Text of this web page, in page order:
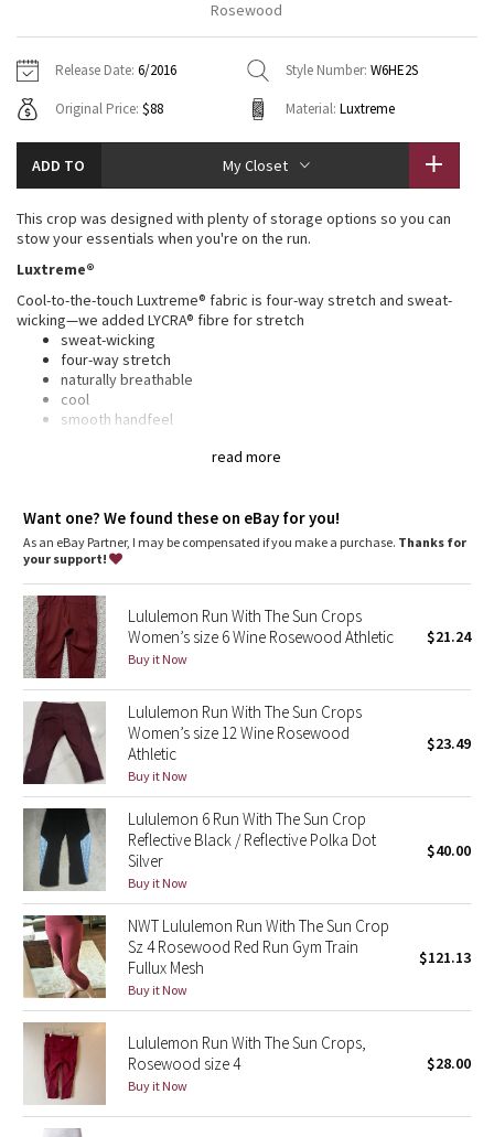
Tech Mesh
Tuck And Flow Long Sleeve
Summer Haze
Aerial
Transition Multi
Strive
Camo
Paisley
Blooming Pixie
Secret Garden
Beachscape
Star Crushed
Inky Floral
Midnight Bloom
Parallel Stripe
Green Bean/Inkwell
Quiet Stripe
Midnight Iris
Hoodies
Sweaters + Wraps
Dresses + Onesies
Vests
Swim Tops
7/8 Pants
Swim Bottoms
Underwear
Headbands + Hats
Socks
Shoes
Water Bottles
Other
Vests
Tights
Scarves + Gloves
Shoes
Other
Contact
Rosewood
Release Date: 6/2016 Style Number: W6HE2S
Original Price: $88 Material: Luxtreme
ADD TO My Closet
read more
This crop was designed with plenty of storage options so you can
stow your essentials when you're on the run.
Luxtreme®
Cool-to-the-touch Luxtreme® fabric is four-way stretch and sweat-
wicking—we added LYCRA® fibre for stretch
sweat-wicking
four-way stretch
naturally breathable
cool
smooth handfeel
added support and coverage in the rear
incredible support and coverage
sweat-wicking
four-way stretch
cool
smooth handfeel
naturally breathable
Want one? We found these on eBay for you!
As an eBay Partner, I may be compensated if you make a purchase. Thanks for
your support!
Lululemon Run With The Sun Crops
Women’s size 6 Wine Rosewood Athletic
Buy it Now
$21.24
Lululemon Run With The Sun Crops
Women’s size 12 Wine Rosewood
Athletic
Buy it Now
$23.49
Lululemon 6 Run With The Sun Crop
Reflective Black / Reflective Polka Dot
Silver
Buy it Now
$40.00
NWT Lululemon Run With The Sun Crop
Sz 4 Rosewood Red Run Gym Train
Fullux Mesh
Buy it Now
$121.13
Lululemon Run With The Sun Crops,
Rosewood size 4
Buy it Now
$28.00